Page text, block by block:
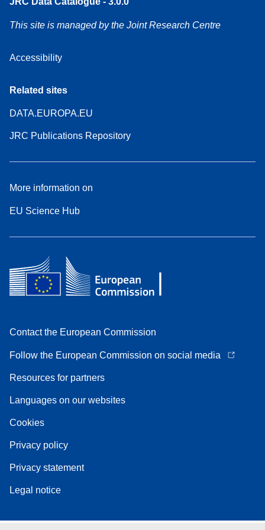
This site is managed by the Joint Research Centre
Accessibility
Related sites
DATA.EUROPA.EU
JRC Publications Repository
More information on
EU Science Hub
Contact the European Commission
Follow the European Commission on social media
Resources for partners
Languages on our websites
Cookies
Privacy policy
Privacy statement
Legal notice